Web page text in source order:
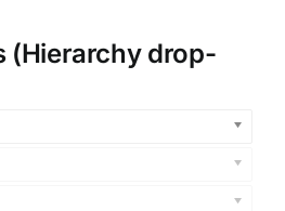
(Hierarchy drop-